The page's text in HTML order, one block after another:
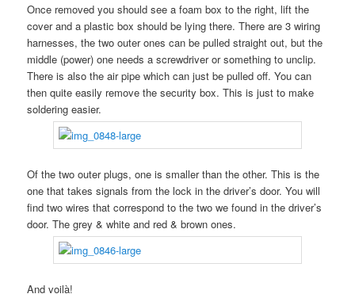
Once removed you should see a foam box to the right, lift the
cover and a plastic box should be lying there. There are 3 wiring
harnesses, the two outer ones can be pulled straight out, but the
middle (power) one needs a screwdriver or something to unclip.
There is also the air pipe which can just be pulled off. You can
then quite easily remove the security box. This is just to make
soldering easier.
Of the two outer plugs, one is smaller than the other. This is the
one that takes signals from the lock in the driver’s door. You will
find two wires that correspond to the two we found in the driver’s
door. The grey & white and red & brown ones.
And voilà!